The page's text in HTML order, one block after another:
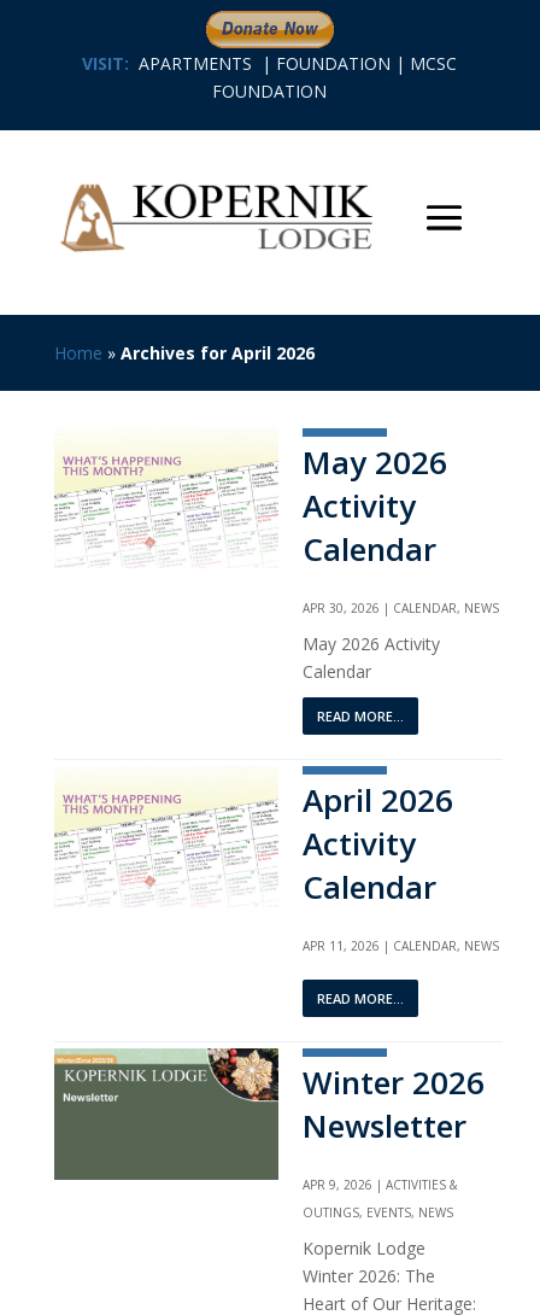
VISIT: APARTMENTS | FOUNDATION | MCSC
FOUNDATION
Home » Archives for April 2026
May 2026
Activity
Calendar
APR 30, 2026 | CALENDAR, NEWS
May 2026 Activity
Calendar
READ MORE...
April 2026
Activity
Calendar
APR 11, 2026 | CALENDAR, NEWS
READ MORE...
Winter 2026
Newsletter
APR 9, 2026 | ACTIVITIES &
OUTINGS, EVENTS, NEWS
Kopernik Lodge
Winter 2026: The
Heart of Our Heritage: